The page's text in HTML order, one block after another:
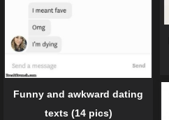
Funny and awkward dating
texts (14 pics)